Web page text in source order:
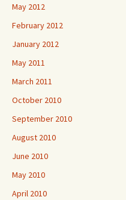
May 2012
February 2012
January 2012
May 2011
March 2011
October 2010
September 2010
August 2010
June 2010
May 2010
April 2010